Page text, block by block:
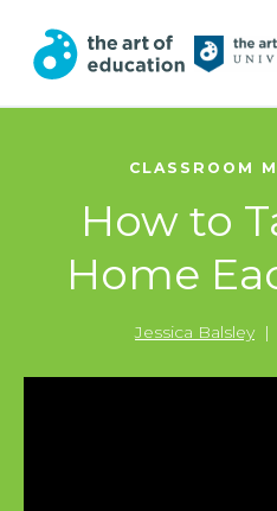
CLASSROOM
How to
Home
Jessica Balsley |